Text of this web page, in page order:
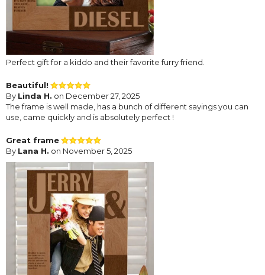
Perfect gift for a kiddo and their favorite furry friend.
Beautiful!
By Linda H. on December 27, 2025
The frame is well made, has a bunch of different sayings you can
use, came quickly and is absolutely perfect !
Great frame
By Lana H. on November 5, 2025